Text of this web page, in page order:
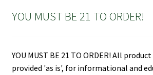
YOU MUST BE 21 TO ORDER!
YOU MUST BE 21 TO ORDER! All
provided 'as is', for informational and